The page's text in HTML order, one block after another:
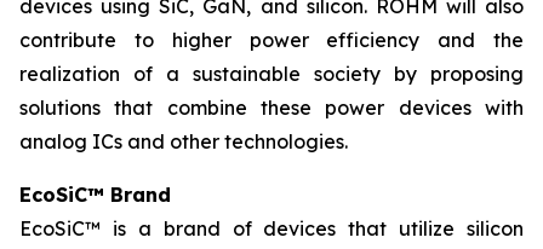
devices using SiC, GaN, and silicon. ROHM will also
contribute to higher power efficiency and the
realization of a sustainable society by proposing
solutions that combine these power devices with
analog ICs and other technologies.
EcoSiC™ Brand
EcoSiC™ is a brand of devices that utilize silicon